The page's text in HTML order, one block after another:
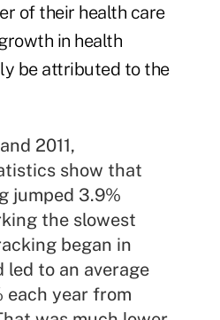
of their health care
in health
be attributed to the
2011,
show that
jumped 3.9%
the slowest
began in
led to an average
each year from